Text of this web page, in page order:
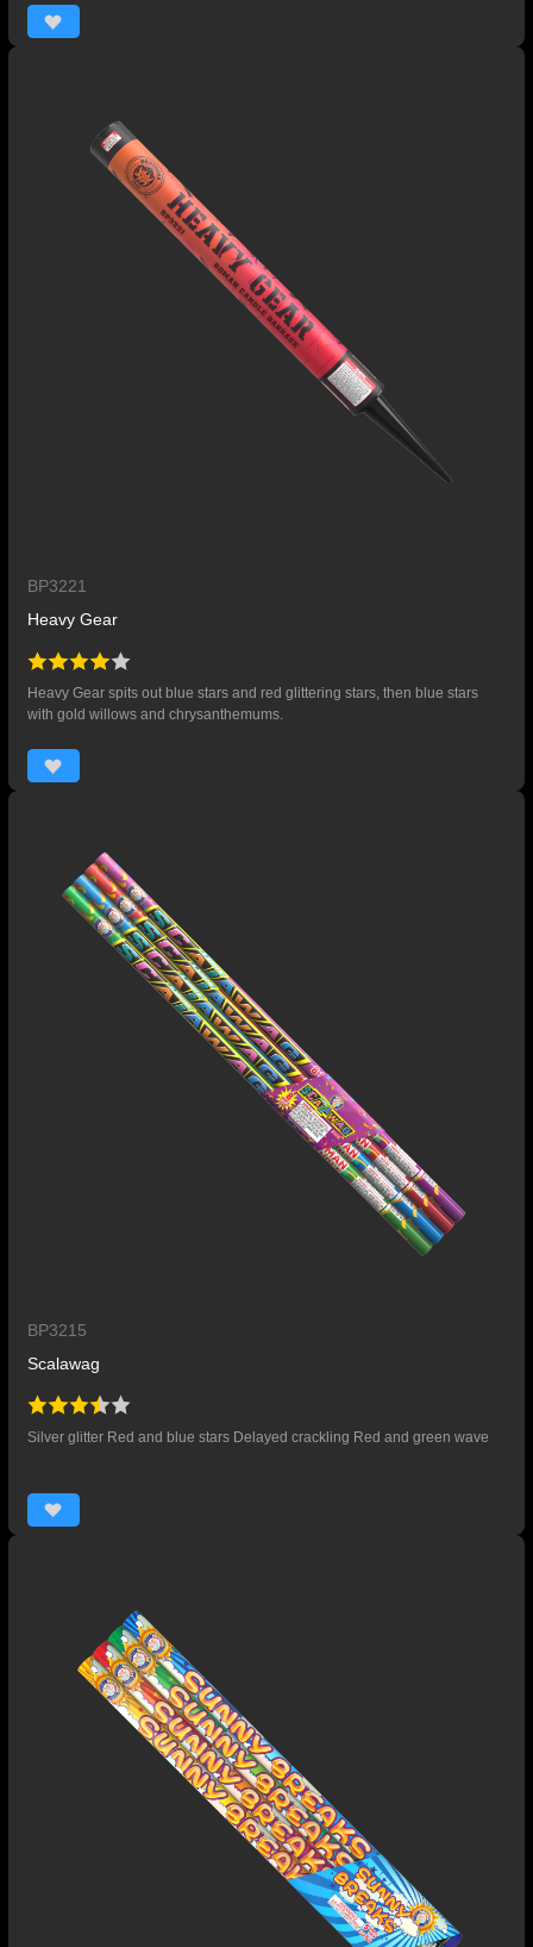
BP3221
Heavy Gear
Heavy Gear spits out blue stars and red glittering stars, then blue stars
with gold willows and chrysanthemums.
BP3215
Scalawag
Silver glitter Red and blue stars Delayed crackling Red and green wave